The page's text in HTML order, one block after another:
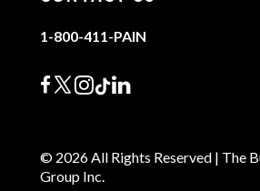
1-800-411-PAIN
© 2026 All Rights Reserved | The
Group Inc.